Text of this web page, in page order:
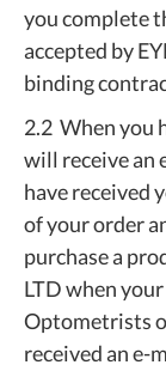
you complete
accepted by
binding
2.2 When you
will receive an
have received
of your order
purchase a
LTD when
Optometrists
received an e-